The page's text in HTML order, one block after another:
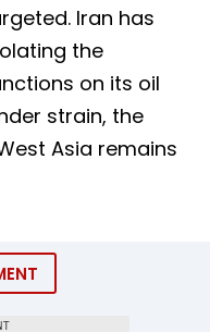
Iran has
the
on its oil
strain, the
Asia remains